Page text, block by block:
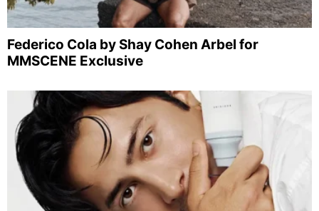
Federico Cola by Shay Cohen Arbel for
MMSCENE Exclusive